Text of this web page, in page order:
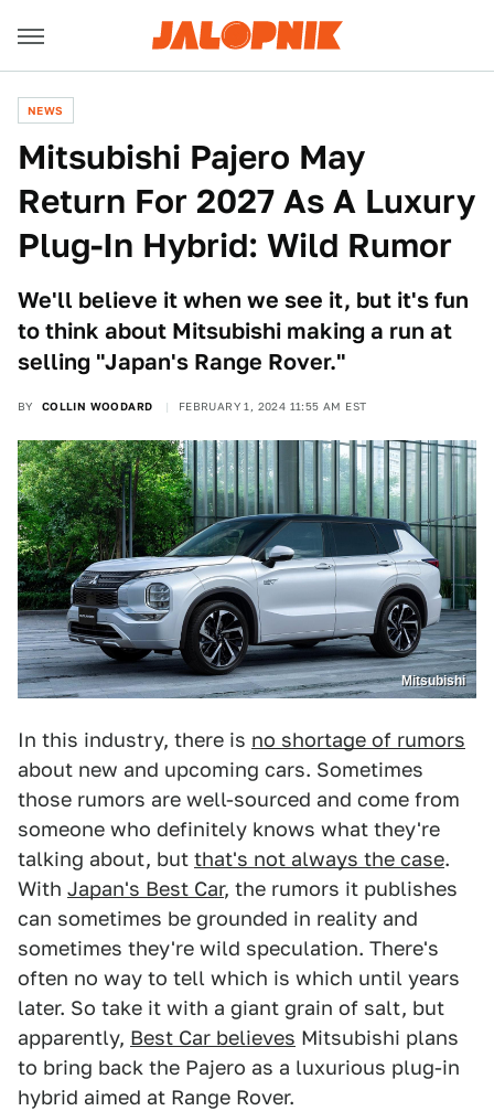
NEWS
Mitsubishi Pajero May
Return For 2027 As A Luxury
Plug-In Hybrid: Wild Rumor
We'll believe it when we see it, but it's fun
to think about Mitsubishi making a run at
selling "Japan's Range Rover."
BY COLLIN WOODARD FEBRUARY 1, 2024 11:55 AM EST
Mitsubishi
In this industry, there is no shortage of rumors
about new and upcoming cars. Sometimes
those rumors are well-sourced and come from
someone who definitely knows what they're
talking about, but that's not always the case.
With Japan's Best Car, the rumors it publishes
can sometimes be grounded in reality and
sometimes they're wild speculation. There's
often no way to tell which is which until years
later. So take it with a giant grain of salt, but
apparently, Best Car believes Mitsubishi plans
to bring back the Pajero as a luxurious plug-in
hybrid aimed at Range Rover.